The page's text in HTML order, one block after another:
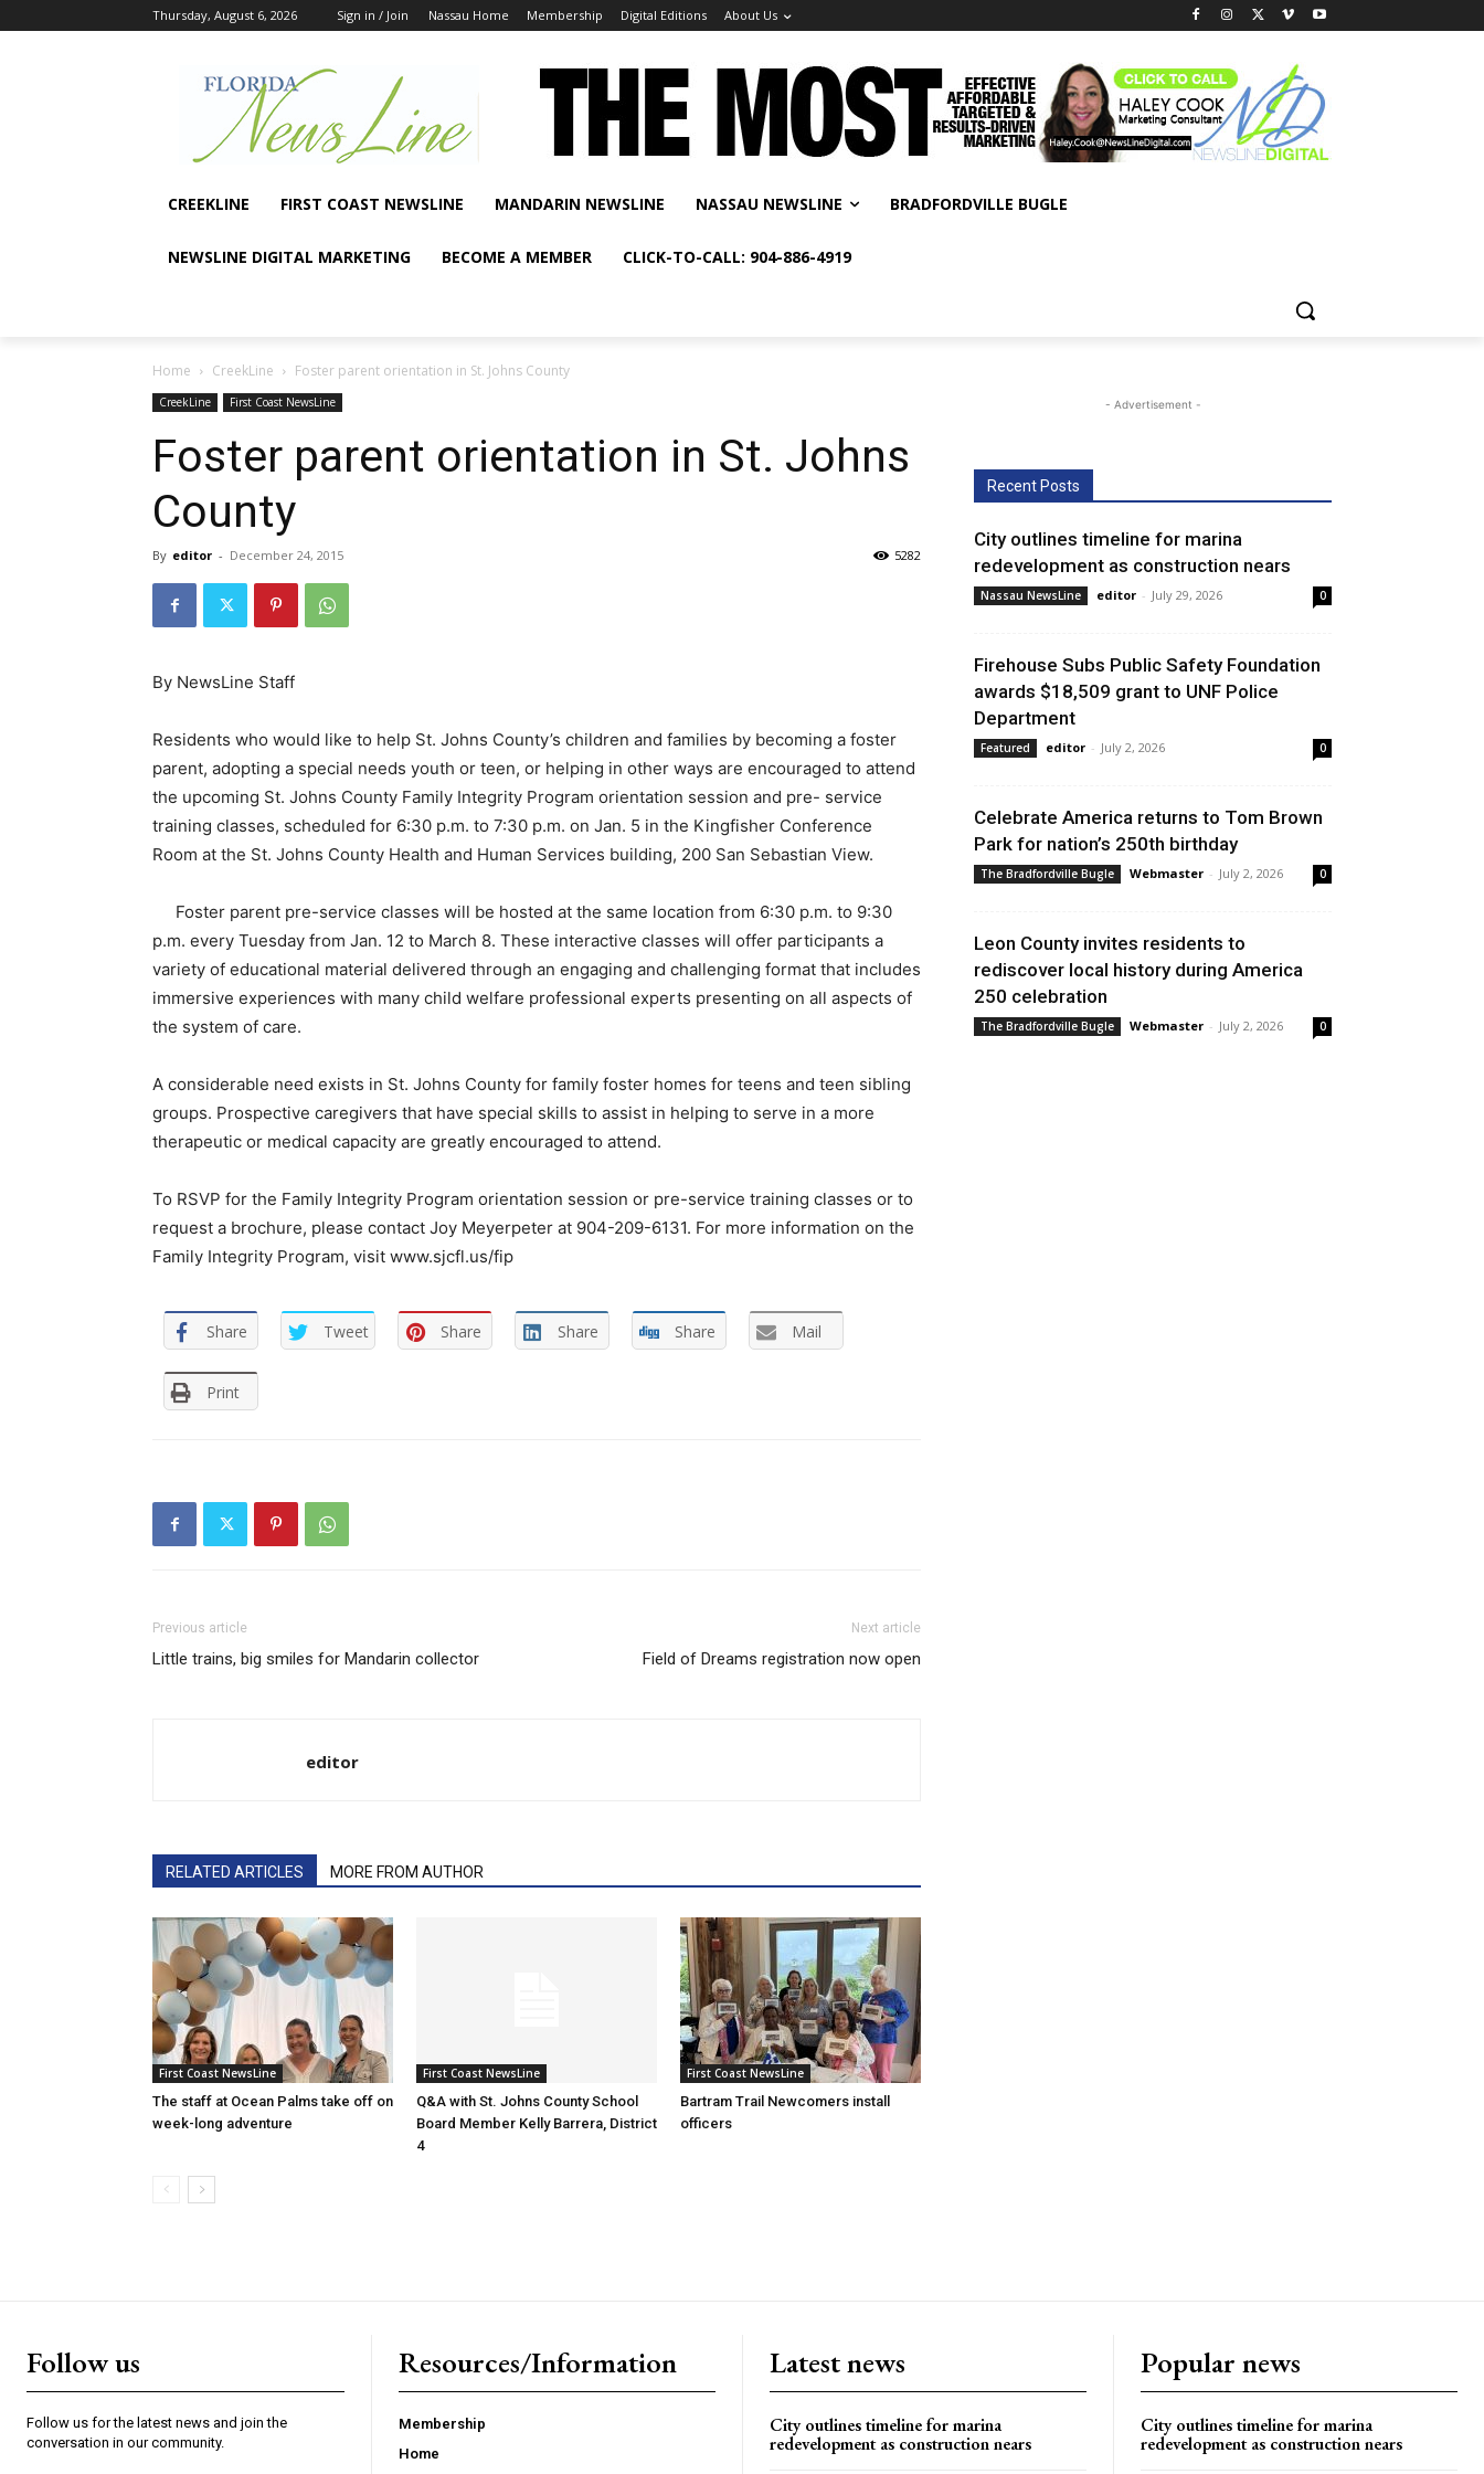
Thursday, August 6, 2026 Sign in / Join Nassau Home Membership Digital Editions About Us
CREEKLINE FIRST COAST NEWSLINE MANDARIN NEWSLINE NASSAU NEWSLINE BRADFORDVILLE BUGLE
NEWSLINE DIGITAL MARKETING BECOME A MEMBER CLICK-TO-CALL: 904-886-4919
Home CreekLine Foster parent orientation in St. Johns County
CreekLine First Coast NewsLine
Foster parent orientation in St. Johns
County
By editor - December 24, 2015 5282
By NewsLine Staff
Residents who would like to help St. Johns County’s children and families by becoming a foster
parent, adopting a special needs youth or teen, or helping in other ways are encouraged to attend
the upcoming St. Johns County Family Integrity Program orientation session and pre- service
training classes, scheduled for 6:30 p.m. to 7:30 p.m. on Jan. 5 in the Kingfisher Conference
Room at the St. Johns County Health and Human Services building, 200 San Sebastian View.
Foster parent pre-service classes will be hosted at the same location from 6:30 p.m. to 9:30
p.m. every Tuesday from Jan. 12 to March 8. These interactive classes will offer participants a
variety of educational material delivered through an engaging and challenging format that includes
immersive experiences with many child welfare professional experts presenting on all aspects of
the system of care.
A considerable need exists in St. Johns County for family foster homes for teens and teen sibling
groups. Prospective caregivers that have special skills to assist in helping to serve in a more
therapeutic or medical capacity are greatly encouraged to attend.
To RSVP for the Family Integrity Program orientation session or pre-service training classes or to
request a brochure, please contact Joy Meyerpeter at 904-209-6131. For more information on the
Family Integrity Program, visit www.sjcfl.us/fip
Share Tweet Share Share Share Mail
Print
Previous article
Little trains, big smiles for Mandarin collector
Next article
Field of Dreams registration now open
editor
RELATED ARTICLES MORE FROM AUTHOR
First Coast NewsLine
The staff at Ocean Palms take off on
week-long adventure
First Coast NewsLine
Q&A with St. Johns County School
Board Member Kelly Barrera, District
4
First Coast NewsLine
Bartram Trail Newcomers install
officers
- Advertisement -
Recent Posts
City outlines timeline for marina
redevelopment as construction nears
Nassau NewsLine editor - July 29, 2026 0
Firehouse Subs Public Safety Foundation
awards $18,509 grant to UNF Police
Department
Featured editor - July 2, 2026 0
Celebrate America returns to Tom Brown
Park for nation’s 250th birthday
The Bradfordville Bugle Webmaster - July 2, 2026 0
Leon County invites residents to
rediscover local history during America
250 celebration
The Bradfordville Bugle Webmaster - July 2, 2026 0
Follow us
Follow us for the latest news and join the
conversation in our community.
Resources/Information
Membership
Home
Latest news
City outlines timeline for marina
redevelopment as construction nears
Popular news
City outlines timeline for marina
redevelopment as construction nears